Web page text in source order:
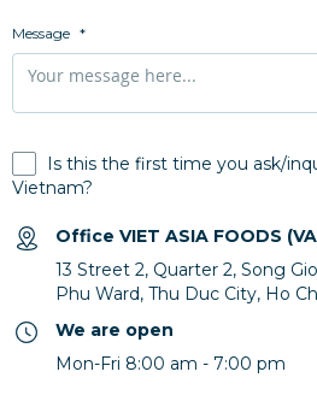
Message
Is this the first time you ask/
Vietnam?
Office VIET ASIA FOODS
13 Street 2, Quarter 2, Song
Phu Ward, Thu Duc City, Ho
We are open
Mon-Fri 8:00 am - 7:00 pm